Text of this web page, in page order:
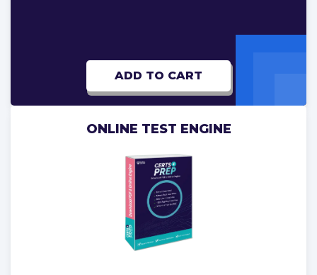
ADD TO CART
ONLINE TEST ENGINE